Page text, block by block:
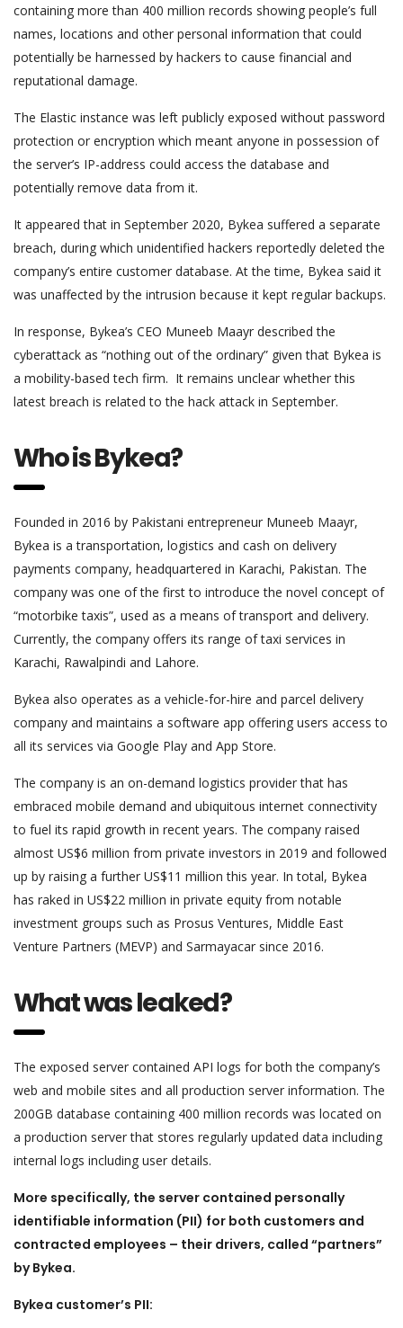
containing more than 400 million records showing people’s full
names, locations and other personal information that could
potentially be harnessed by hackers to cause financial and
reputational damage.
The Elastic instance was left publicly exposed without password
protection or encryption which meant anyone in possession of
the server’s IP-address could access the database and
potentially remove data from it.
It appeared that in September 2020, Bykea suffered a separate
breach, during which unidentified hackers reportedly deleted the
company’s entire customer database. At the time, Bykea said it
was unaffected by the intrusion because it kept regular backups.
In response, Bykea’s CEO Muneeb Maayr described the
cyberattack as “nothing out of the ordinary” given that Bykea is
a mobility-based tech firm. It remains unclear whether this
latest breach is related to the hack attack in September.
Who is Bykea?
Founded in 2016 by Pakistani entrepreneur Muneeb Maayr,
Bykea is a transportation, logistics and cash on delivery
payments company, headquartered in Karachi, Pakistan. The
company was one of the first to introduce the novel concept of
“motorbike taxis”, used as a means of transport and delivery.
Currently, the company offers its range of taxi services in
Karachi, Rawalpindi and Lahore.
Bykea also operates as a vehicle-for-hire and parcel delivery
company and maintains a software app offering users access to
all its services via Google Play and App Store.
The company is an on-demand logistics provider that has
embraced mobile demand and ubiquitous internet connectivity
to fuel its rapid growth in recent years. The company raised
almost US$6 million from private investors in 2019 and followed
up by raising a further US$11 million this year. In total, Bykea
has raked in US$22 million in private equity from notable
investment groups such as Prosus Ventures, Middle East
Venture Partners (MEVP) and Sarmayacar since 2016.
What was leaked?
The exposed server contained API logs for both the company’s
web and mobile sites and all production server information. The
200GB database containing 400 million records was located on
a production server that stores regularly updated data including
internal logs including user details.
More specifically, the server contained personally
identifiable information (PII) for both customers and
contracted employees – their drivers, called “partners”
by Bykea.
Bykea customer’s PII: